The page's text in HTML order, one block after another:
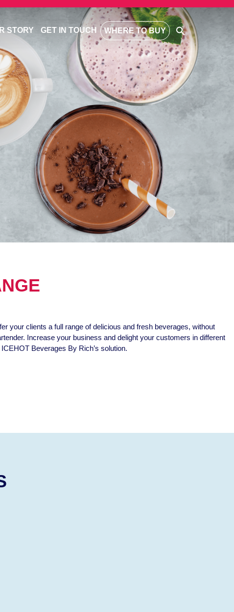
STORY GET IN TOUCH WHERE TO BUY
your clients a full range of delicious and fresh beverages, without
Increase your business and delight your customers in different
Beverages By Rich’s solution.